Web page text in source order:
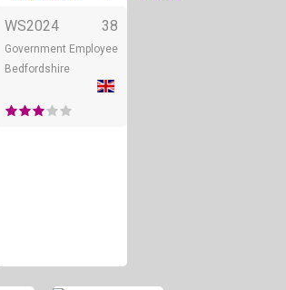
WS2024 38
Government Employee
Bedfordshire